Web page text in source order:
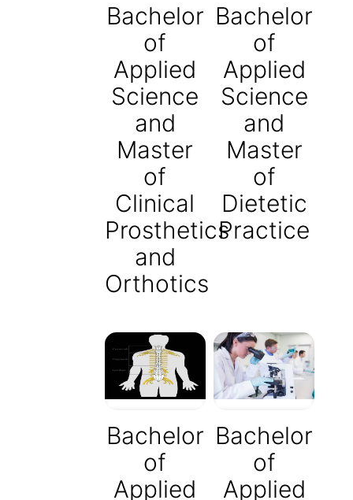
Bachelor
of
Applied
Science
and
Master
of
Clinical
Prosthetics
and
Orthotics
Bachelor
of
Applied
Science
and
Master
of
Dietetic
Practice
Bachelor
of
Applied
Bachelor
of
Applied